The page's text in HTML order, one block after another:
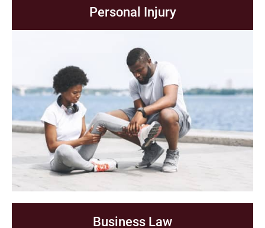
Personal Injury
Business Law